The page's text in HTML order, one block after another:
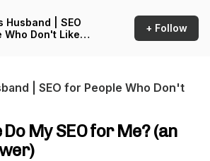
Husband | SEO
Who Don't Like
+ Follow
| SEO for People Who Don't
Do My SEO for Me? (an